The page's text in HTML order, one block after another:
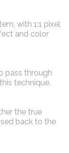
with 1:1 pixel
and color
pass through
technique.
the true
back to the